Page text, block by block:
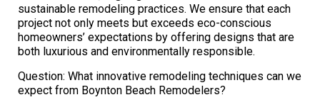
sustainable remodeling practices. We ensure that each
project not only meets but exceeds eco-conscious
homeowners’ expectations by offering designs that are
both luxurious and environmentally responsible.
Question: What innovative remodeling techniques can we
expect from Boynton Beach Remodelers?